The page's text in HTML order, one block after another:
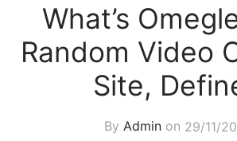
What’s
Random Video
Site,
By Adminon 29/11/